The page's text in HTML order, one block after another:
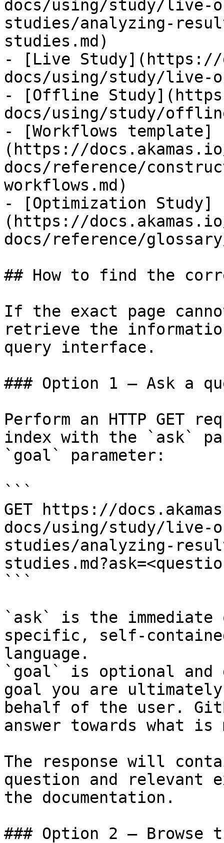
docs/using/study/live-
studies/analyzing-
studies.md)
- [Live Study](https://
docs/using/study/live-
- [Offline
docs/using/study/
- [Workflows template]
(https://
docs/reference/
workflows.md)
- [Optimization Study]
(https://
docs/reference/
## How to find the
If the exact page
retrieve the
query interface.
### Option 1 — Ask a
Perform an HTTP GET
index with the `ask`
`goal` parameter:
```
GET https://
docs/using/study/live-
studies/analyzing-
```
`ask` is the
specific, self-
language.
`goal` is optional and
goal you are
behalf of the user.
answer towards what
The response will
question and relevant
the documentation.
### Option 2 — Browse